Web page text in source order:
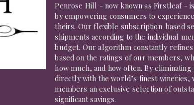
Penrose Hill - now known as Firstleaf -
by empowering consumers to
theirs. Our flexible subscription-based
shipments according to the individual
budget. Our algorithm constantly
based on the ratings of our members,
how much, and how often. By
directly with the world’s finest wineries,
members an exclusive selection of
significant savings.